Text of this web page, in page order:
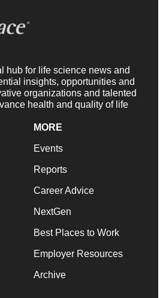
hub for life science news and
insights, opportunities and
organizations and talented
health and quality of life
MORE
Events
Reports
Career Advice
NextGen
Best Places to Work
Employer Resources
Archive